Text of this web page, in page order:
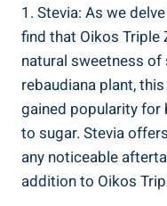
1. Stevia: As we
find that Oikos Triple
natural sweetness of
rebaudiana plant,
gained popularity for
to sugar. Stevia
any noticeable
addition to Oikos